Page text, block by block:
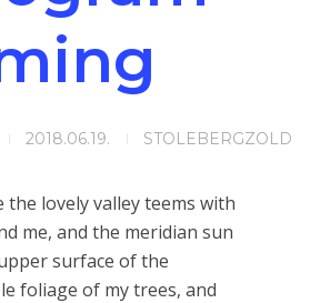
2018.06.19. STOLEBERGZOLD
the lovely valley teems with
me, and the meridian sun
surface of the
foliage of my trees, and